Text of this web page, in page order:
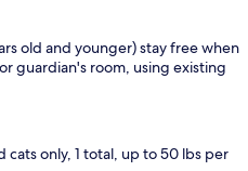
old and younger) stay free when
guardian's room, using existing
cats only, 1 total, up to 50 lbs per